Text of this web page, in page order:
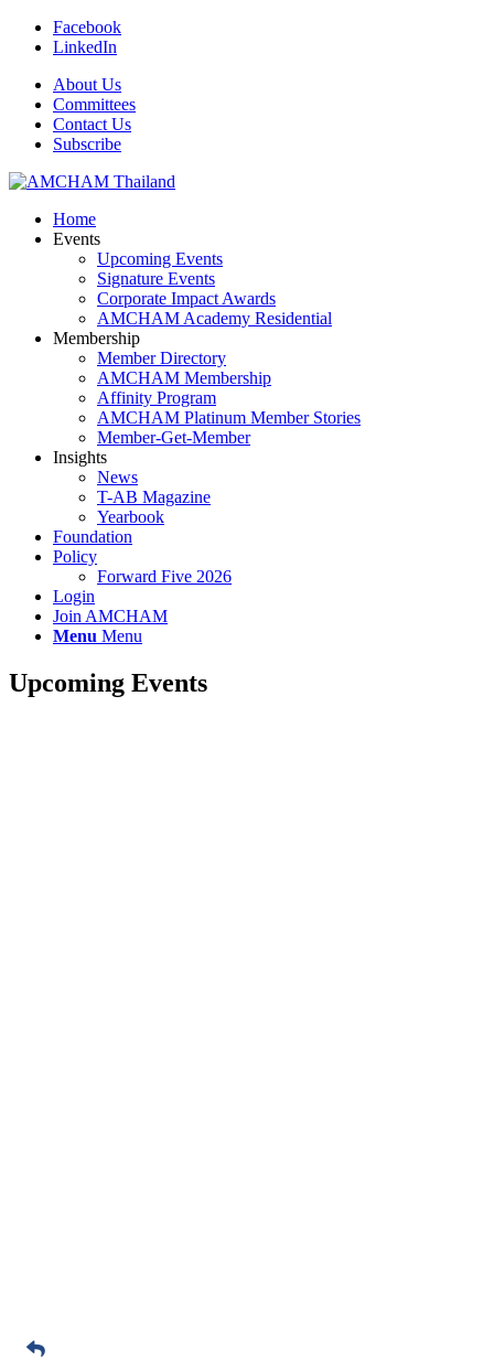
Facebook
LinkedIn
About Us
Committees
Contact Us
Subscribe
Home
Events
Upcoming Events
Signature Events
Corporate Impact Awards
AMCHAM Academy Residential
Membership
Member Directory
AMCHAM Membership
Affinity Program
AMCHAM Platinum Member Stories
Member-Get-Member
Insights
News
T-AB Magazine
Yearbook
Foundation
Policy
Forward Five 2026
Login
Join AMCHAM
Menu Menu
Upcoming Events